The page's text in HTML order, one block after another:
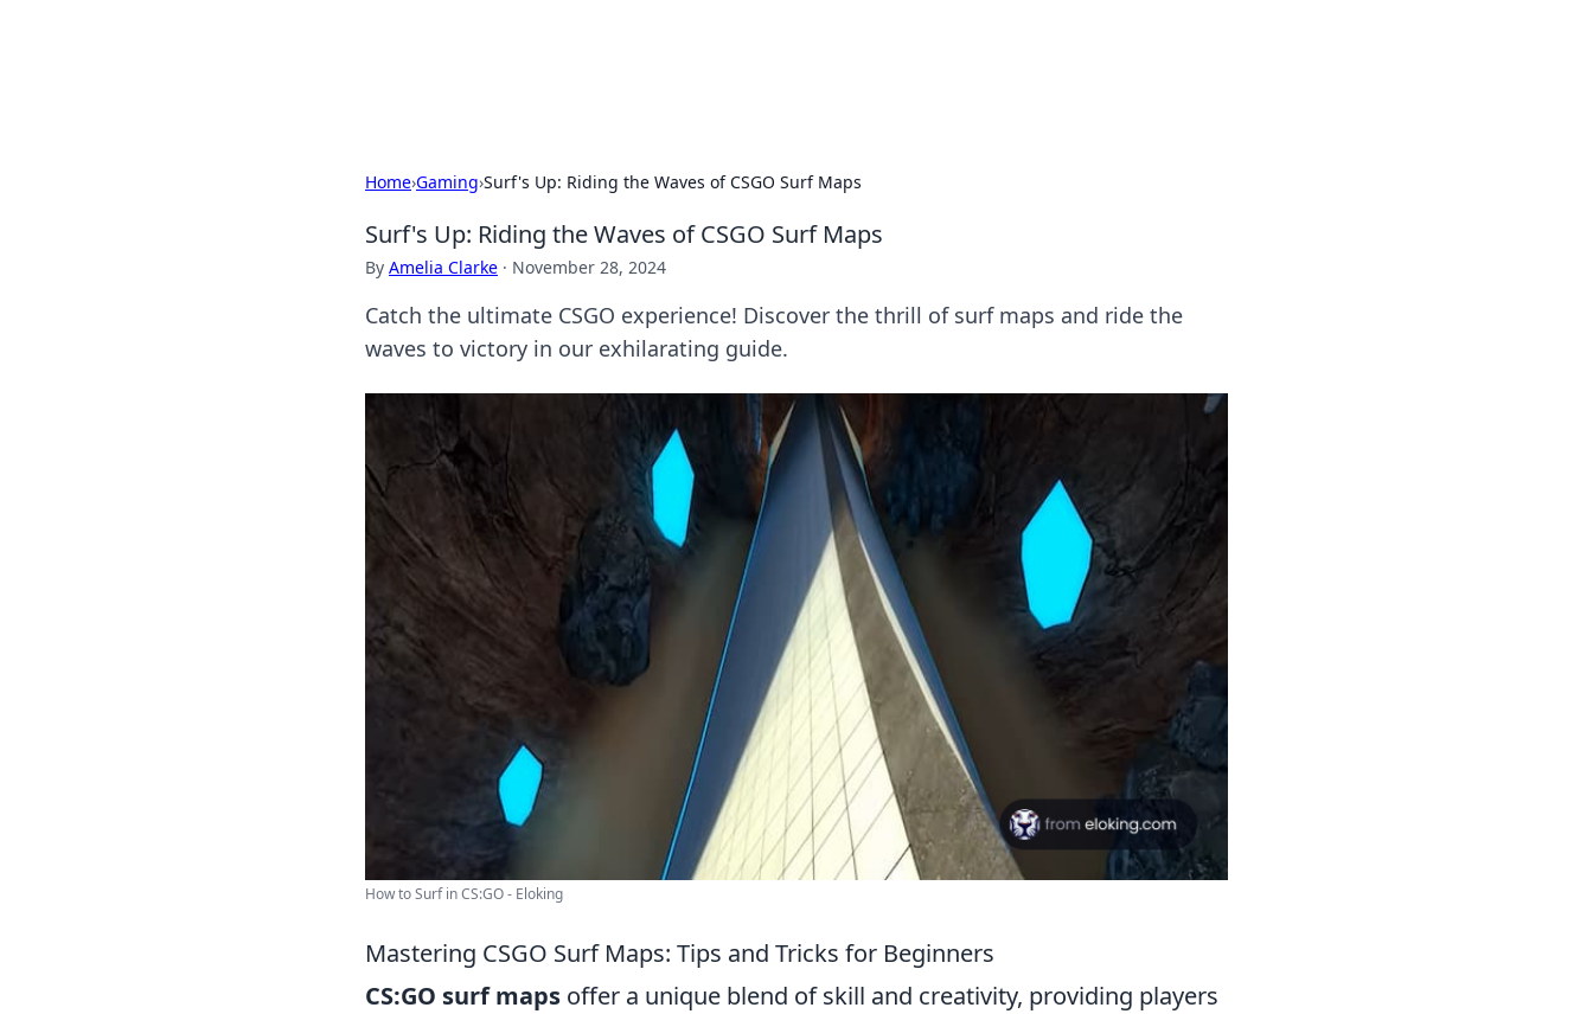
Home›Gaming›Surf's Up: Riding the Waves of CSGO Surf Maps
Surf's Up: Riding the Waves of CSGO Surf Maps
By Amelia Clarke · November 28, 2024
Catch the ultimate CSGO experience! Discover the thrill of surf maps and ride the
waves to victory in our exhilarating guide.
How to Surf in CS:GO - Eloking
Mastering CSGO Surf Maps: Tips and Tricks for Beginners
CS:GO surf maps offer a unique blend of skill and creativity, providing players